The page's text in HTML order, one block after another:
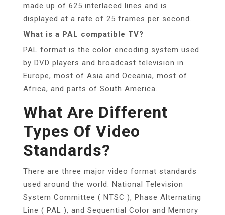
made up of 625 interlaced lines and is
displayed at a rate of 25 frames per second.
What is a PAL compatible TV?
PAL format is the color encoding system used
by DVD players and broadcast television in
Europe, most of Asia and Oceania, most of
Africa, and parts of South America.
What Are Different
Types Of Video
Standards?
There are three major video format standards
used around the world: National Television
System Committee ( NTSC ), Phase Alternating
Line ( PAL ), and Sequential Color and Memory